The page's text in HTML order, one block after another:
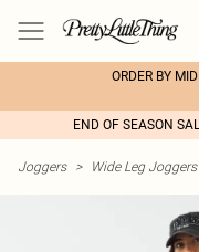
ORDER BY
END OF SEASON
Joggers > Wide Leg Joggers